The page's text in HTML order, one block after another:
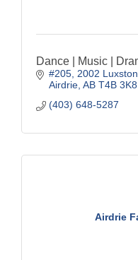
Dance | Music |
#205, 2002
Airdrie AB T4B 3K8
(403) 648-5287
Airdrie